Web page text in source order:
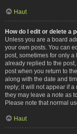
Haut
How do I edit or delete a
Unless you are a board
your own posts. You can
post, sometimes for only
already replied to the
post when you return to
along with the date and
reply; it will not appear if a
they may leave a note as
Please note that normal
Haut